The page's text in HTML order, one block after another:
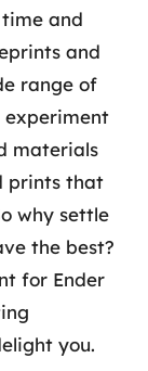
and
and
range of
experiment
materials
prints that
why settle
the best?
for Ender
you.